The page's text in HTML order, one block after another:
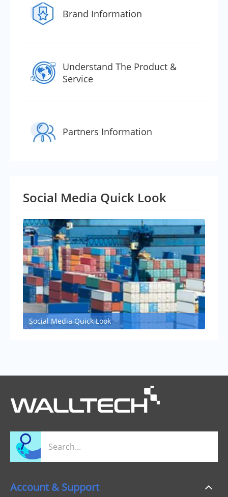
Brand Information
Understand The Product &
Service
Partners Information
Social Media Quick Look
Social Media Quick Look
Account & Support